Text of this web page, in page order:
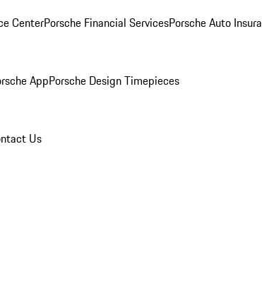
CenterPorsche Financial ServicesPorsche Auto
AppPorsche Design Timepieces
Us